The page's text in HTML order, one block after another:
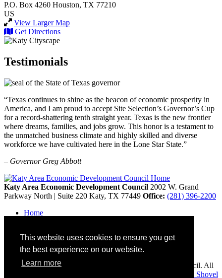
This website uses cookies to ensure you get
the best experience on our website.
Learn more
P.O. Box 4260 Houston, TX 77210
US
View Larger Map
Get Directions
Testimonials
“Texas continues to shine as the beacon of economic prosperity in
America, and I am proud to accept Site Selection’s Governor’s Cup
for a record-shattering tenth straight year. Texas is the new frontier
where dreams, families, and jobs grow. This honor is a testament to
the unmatched business climate and highly skilled and diverse
workforce we have cultivated here in the Lone Star State.”
– Governor Greg Abbott
Katy Area Economic Development Council 2002 W. Grand
Parkway North | Suite 220 Katy, TX 77449 Office: (281) 396-2200
Home
Disclaimer and Acknowledgments
Accessibility
Copyright © 2026 Katy Area Economic Development Council. All
Golden Shovel